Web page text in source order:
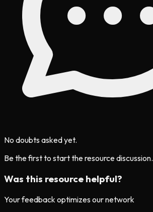
No doubts asked yet.
Be the first to start the resource discussion.
Was this resource helpful?
Your feedback optimizes our network